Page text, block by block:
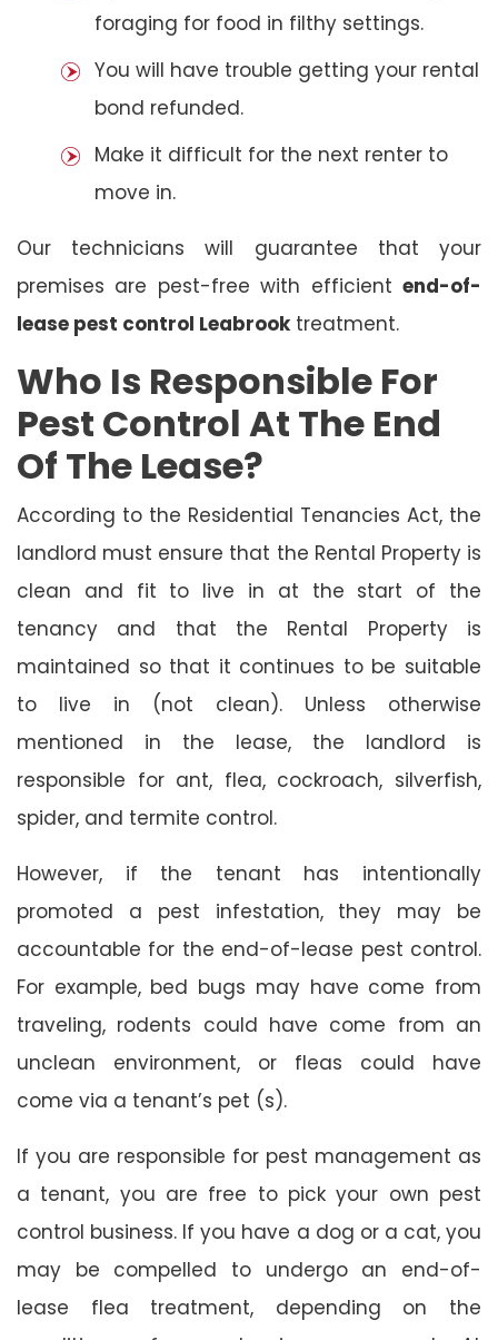
foraging for food in filthy settings.
You will have trouble getting your rental
bond refunded.
Make it difficult for the next renter to
move in.
Our technicians will guarantee that your
premises are pest-free with efficient end-of-
lease pest control Leabrooktreatment.
Who Is Responsible For
Pest Control At The End
Of The Lease?
According to the Residential Tenancies Act, the
landlord must ensure that the Rental Property is
clean and fit to live in at the start of the
tenancy and that the Rental Property is
maintained so that it continues to be suitable
to live in (not clean). Unless otherwise
mentioned in the lease, the landlord is
responsible for ant, flea, cockroach, silverfish,
spider, and termite control.
However, if the tenant has intentionally
promoted a pest infestation, they may be
accountable for the end-of-lease pest control.
For example, bed bugs may have come from
traveling, rodents could have come from an
unclean environment, or fleas could have
come via a tenant’s pet (s).
If you are responsible for pest management as
a tenant, you are free to pick your own pest
control business. If you have a dog or a cat, you
may be compelled to undergo an end-of-
lease flea treatment, depending on the